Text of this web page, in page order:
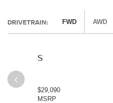
DRIVETRAIN: FWD AWD
S
$29,090
MSRP